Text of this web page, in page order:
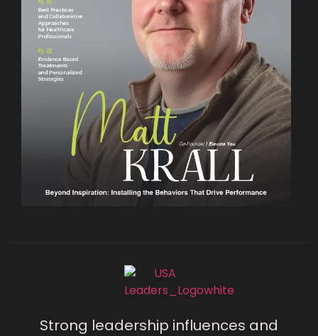
Strong leadership influences and